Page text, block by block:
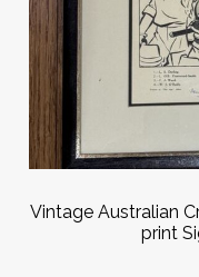
Vintage Australian
print